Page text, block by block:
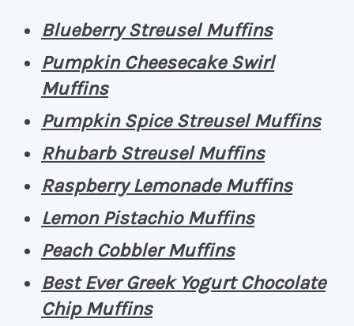
Blueberry Streusel Muffins
Pumpkin Cheesecake Swirl
Muffins
Pumpkin Spice Streusel Muffins
Rhubarb Streusel Muffins
Raspberry Lemonade Muffins
Lemon Pistachio Muffins
Peach Cobbler Muffins
Best Ever Greek Yogurt Chocolate
Chip Muffins